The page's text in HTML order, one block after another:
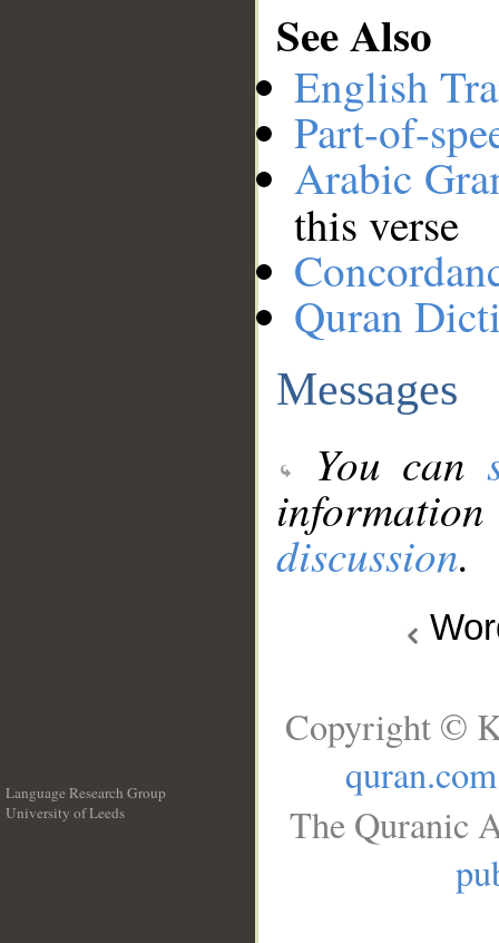
See Also
English
Part-of-
Arabic
this verse
Quran
Messages
You can
discussion.
Language Research Group
University of Leeds
Copyright ©
quran.com
The Quranic